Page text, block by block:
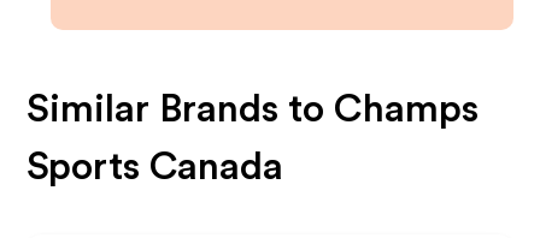
Similar Brands to Champs
Sports Canada